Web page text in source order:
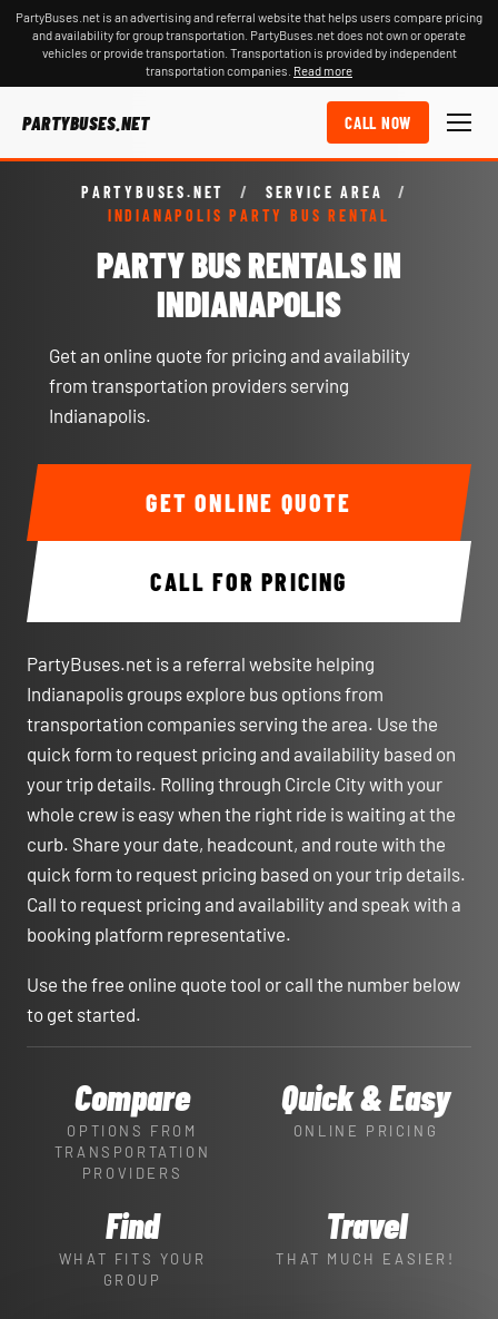
PartyBuses.net is an advertising and referral website that helps users compare pricing
and availability for group transportation. PartyBuses.net does not own or operate
vehicles or provide transportation. Transportation is provided by independent
transportation companies. Read more
PARTYBUSES.NET CALL NOW
PARTYBUSES.NET / SERVICE AREA
/
INDIANAPOLIS PARTY BUS RENTAL
PARTY BUS RENTALS IN
INDIANAPOLIS
Get an online quote for pricing and availability
from transportation providers serving
Indianapolis.
GET ONLINE QUOTE
CALL FOR PRICING
PartyBuses.net is a referral website helping
Indianapolis groups explore bus options from
transportation companies serving the area. Use the
quick form to request pricing and availability based on
your trip details. Rolling through Circle City with your
whole crew is easy when the right ride is waiting at the
curb. Share your date, headcount, and route with the
quick form to request pricing based on your trip details.
Call to request pricing and availability and speak with a
booking platform representative.
Use the free online quote tool or call the number below
to get started.
Compare
OPTIONS FROM
TRANSPORTATION
PROVIDERS
Quick & Easy
ONLINE PRICING
Find
WHAT FITS YOUR
GROUP
Travel
THAT MUCH EASIER!